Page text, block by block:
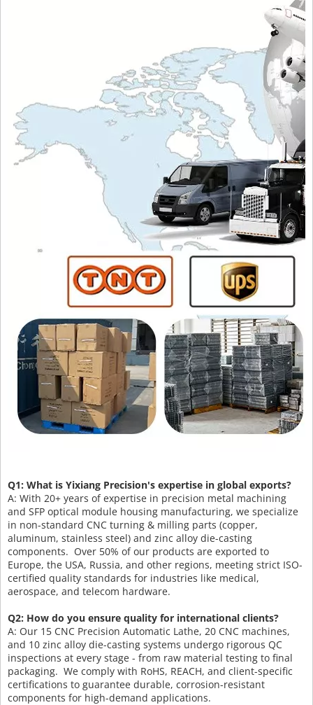
Q1: What is Yixiang Precision's expertise in global exports?
A: With 20+ years of expertise in precision metal machining
and SFP optical module housing manufacturing, we specialize
in non-standard CNC turning & milling parts (copper,
aluminum, stainless steel) and zinc alloy die-casting
components. Over 50% of our products are exported to
Europe, the USA, Russia, and other regions, meeting strict ISO-
certified quality standards for industries like medical,
aerospace, and telecom hardware.
Q2: How do you ensure quality for international clients?
A: Our 15 CNC Precision Automatic Lathe, 20 CNC machines,
and 10 zinc alloy die-casting systems undergo rigorous QC
inspections at every stage - from raw material testing to final
packaging. We comply with RoHS, REACH, and client-specific
certifications to guarantee durable, corrosion-resistant
components for high-demand applications.